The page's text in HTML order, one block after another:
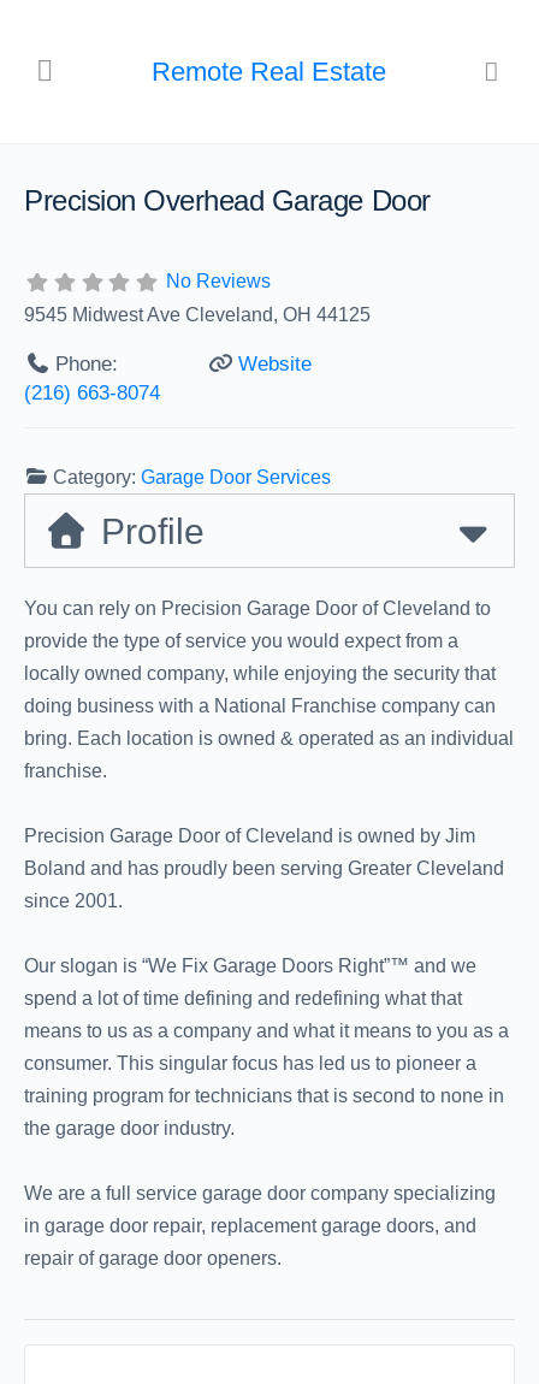
Remote Real Estate
Precision Overhead Garage Door
No Reviews
9545 Midwest Ave Cleveland, OH 44125
Phone:
(216) 663-8074
Website
Category:Garage Door Services
Profile
You can rely on Precision Garage Door of Cleveland to
provide the type of service you would expect from a
locally owned company, while enjoying the security that
doing business with a National Franchise company can
bring. Each location is owned & operated as an individual
franchise.
Precision Garage Door of Cleveland is owned by Jim
Boland and has proudly been serving Greater Cleveland
since 2001.
Our slogan is “We Fix Garage Doors Right”™ and we
spend a lot of time defining and redefining what that
means to us as a company and what it means to you as a
consumer. This singular focus has led us to pioneer a
training program for technicians that is second to none in
the garage door industry.
We are a full service garage door company specializing
in garage door repair, replacement garage doors, and
repair of garage door openers.